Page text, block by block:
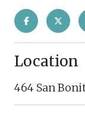
Location
464 San